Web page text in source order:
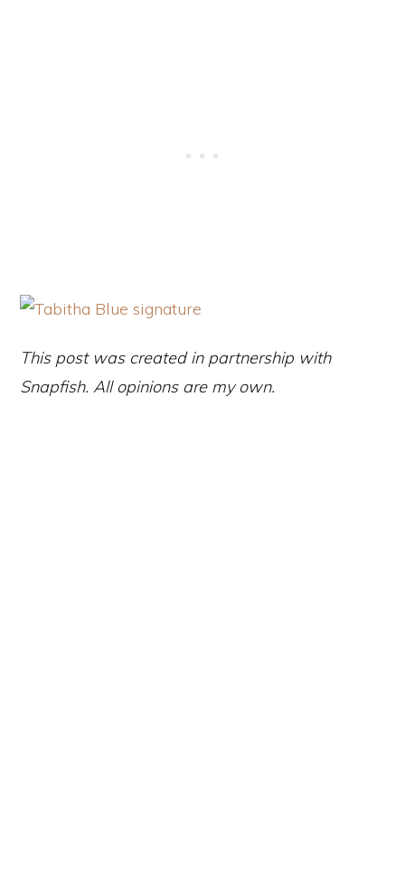
This post was created in partnership with
Snapfish. All opinions are my own.